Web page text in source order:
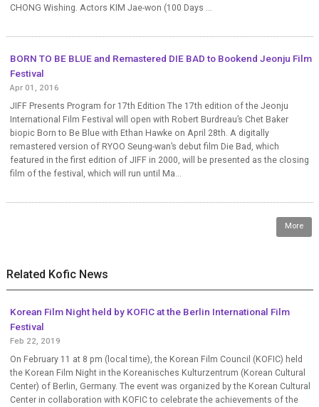
CHONG Wishing. Actors KIM Jae-won (100 Days ...
BORN TO BE BLUE and Remastered DIE BAD to Bookend Jeonju Film
Festival
Apr 01, 2016
JIFF Presents Program for 17th Edition The 17th edition of the Jeonju
International Film Festival will open with Robert Burdreau’s Chet Baker
biopic Born to Be Blue with Ethan Hawke on April 28th. A digitally
remastered version of RYOO Seung-wan’s debut film Die Bad, which
featured in the first edition of JIFF in 2000, will be presented as the closing
film of the festival, which will run until Ma...
More
Related Kofic News
Korean Film Night held by KOFIC at the Berlin International Film
Festival
Feb 22, 2019
On February 11 at 8 pm (local time), the Korean Film Council (KOFIC) held
the Korean Film Night in the Koreanisches Kulturzentrum (Korean Cultural
Center) of Berlin, Germany. The event was organized by the Korean Cultural
Center in collaboration with KOFIC to celebrate the achievements of the